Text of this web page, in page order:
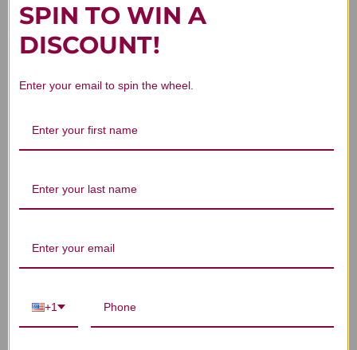
Customer Reviews
We’re looking for stars!
SPIN TO WIN A
DISCOUNT!
Enter your email to spin the wheel.
+1